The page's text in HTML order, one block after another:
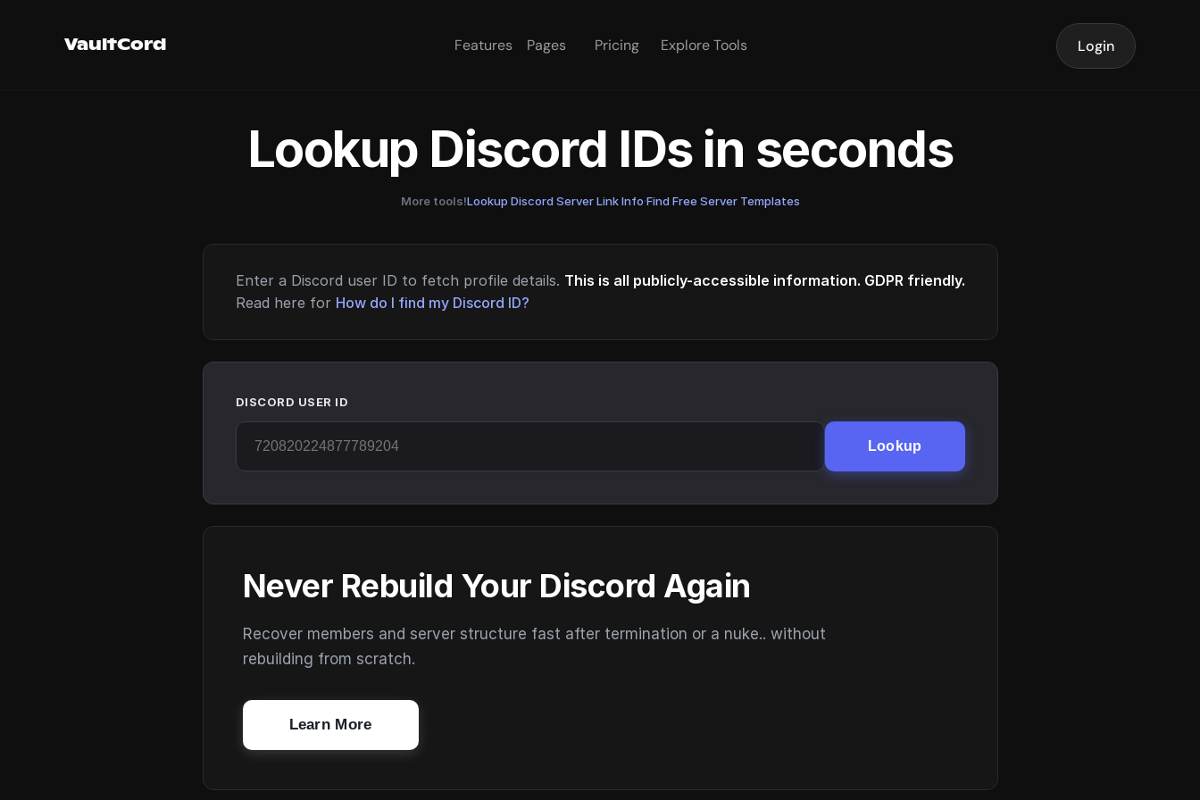
VaultCord Features Pages Pricing Explore Tools Login
Lookup Discord IDs in seconds
More tools!Lookup Discord Server Link Info·Find Free Server Templates
Enter a Discord user ID to fetch profile details. This is all publicly-accessible information. GDPR friendly.
Read here for How do I find my Discord ID?
DISCORD USER ID
Lookup
Never Rebuild Your Discord Again
Recover members and server structure fast after termination or a nuke.. without
rebuilding from scratch.
Learn More